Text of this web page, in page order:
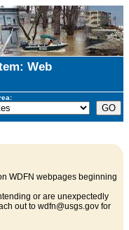
Web
WDFN webpages beginning
or are unexpectedly
out to wdfn@usgs.gov for